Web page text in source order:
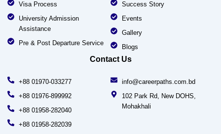
Visa Process
University Admission
Assistance
Pre & Post Departure Service
Success Story
Events
Gallery
Blogs
Contact Us
+88 01970-033277
+88 01976-899992
+88 01958-282040
+88 01958-282039
info@careerpaths.com.bd
102 Park Rd, New DOHS,
Mohakhali